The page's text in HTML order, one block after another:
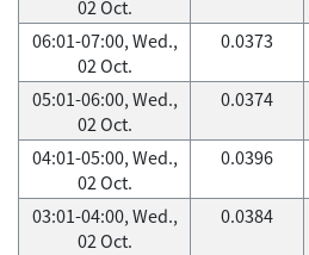
02 Oct.
06:01-07:00, Wed.,
02 Oct.
0.0373
05:01-06:00, Wed.,
02 Oct.
0.0374
04:01-05:00, Wed.,
02 Oct.
0.0396
03:01-04:00, Wed.,
02 Oct.
0.0384